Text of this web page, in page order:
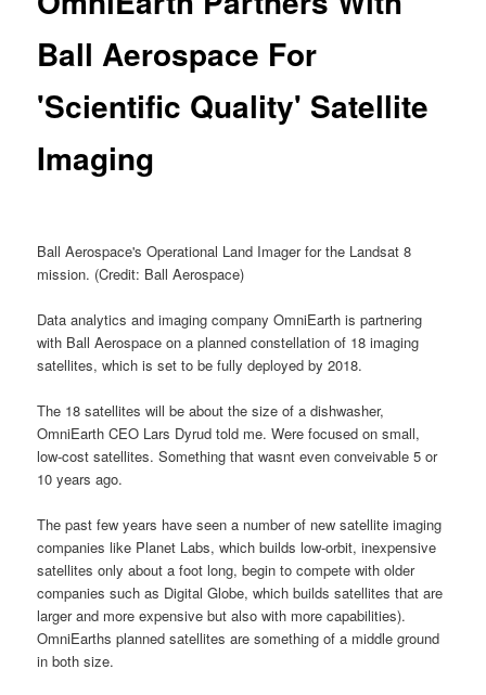
Ball Aerospace For
'Scientific Quality' Satellite
Imaging
Ball Aerospace's Operational Land Imager for the Landsat 8
mission. (Credit: Ball Aerospace)
Data analytics and imaging company OmniEarth is partnering
with Ball Aerospace on a planned constellation of 18 imaging
satellites, which is set to be fully deployed by 2018.
The 18 satellites will be about the size of a dishwasher,
OmniEarth CEO Lars Dyrud told me. Were focused on small,
low-cost satellites. Something that wasnt even conveivable 5 or
10 years ago.
The past few years have seen a number of new satellite imaging
companies like Planet Labs, which builds low-orbit, inexpensive
satellites only about a foot long, begin to compete with older
companies such as Digital Globe, which builds satellites that are
larger and more expensive but also with more capabilities).
OmniEarths planned satellites are something of a middle ground
in both size.